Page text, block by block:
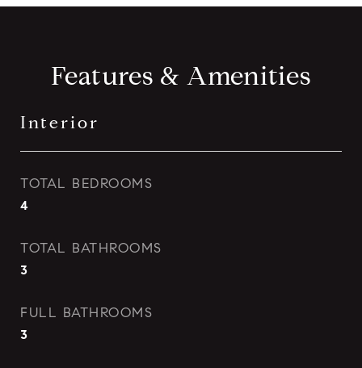
Features & Amenities
Interior
TOTAL BEDROOMS
4
TOTAL BATHROOMS
3
FULL BATHROOMS
3